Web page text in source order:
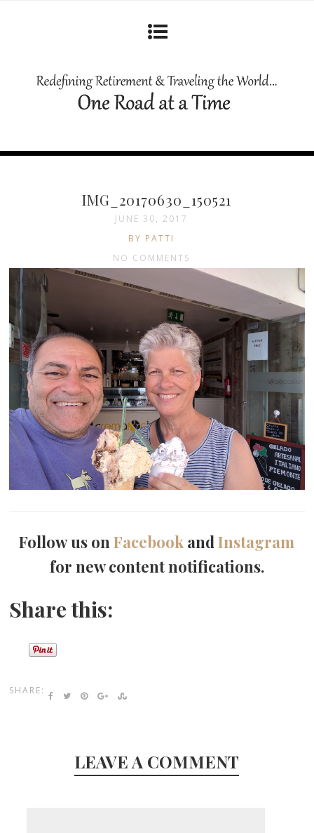
IMG_20170630_150521
JUNE 30, 2017
BY PATTI
NO COMMENTS
Follow us onFacebook andInstagram
for new content notifications.
Share this:
SHARE:
LEAVE A COMMENT